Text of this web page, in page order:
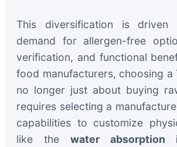
This diversification is driven
demand for allergen-free
verification, and functional
food manufacturers, choosing a
no longer just about buying
requires selecting a
capabilities to customize
like the water absorption